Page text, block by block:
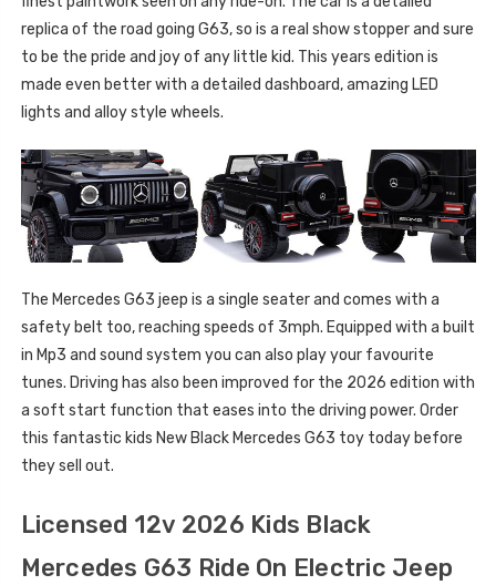
replica of the road going G63, so is a real show stopper and sure
to be the pride and joy of any little kid. This years edition is
made even better with a detailed dashboard, amazing LED
lights and alloy style wheels.
The Mercedes G63 jeep is a single seater and comes with a
safety belt too, reaching speeds of 3mph. Equipped with a built
in Mp3 and sound system you can also play your favourite
tunes. Driving has also been improved for the 2026 edition with
a soft start function that eases into the driving power. Order
this fantastic kids New Black Mercedes G63 toy today before
they sell out.
Licensed 12v 2026 Kids Black
Mercedes G63 Ride On Electric Jeep